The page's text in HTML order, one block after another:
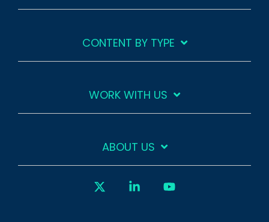
CONTENT BY TYPE
WORK WITH US
ABOUT US
Linkedin